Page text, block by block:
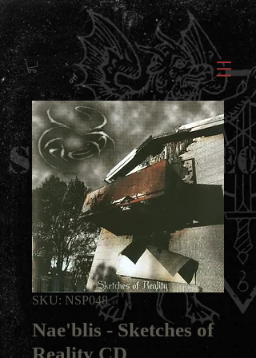
SKU: NSP048
Nae'blis - Sketches of
Reality CD